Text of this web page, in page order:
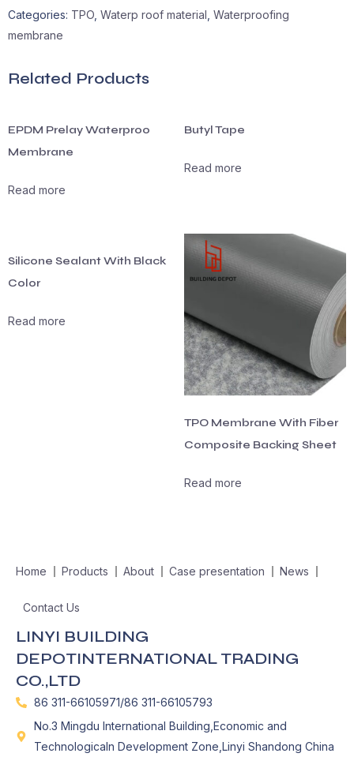
Categories: TPO Waterp roof material Waterproofing
membrane
Related Products
EPDM Prelay Waterproo
Membrane
Read more
Butyl Tape
Read more
Silicone Sealant With Black
Color
Read more
TPO Membrane With Fiber
Composite Backing Sheet
Read more
Home Products About Case presentation News
Contact Us
LINYI BUILDING
DEPOTINTERNATIONAL TRADING
CO.,LTD
86 311-66105971/86 311-66105793
No.3 Mingdu International Building,Economic and
Technologicaln Development Zone,Linyi Shandong China